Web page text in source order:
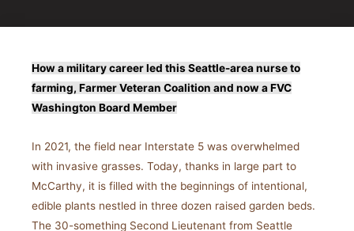
How a military career led this Seattle-area nurse to
farming, Farmer Veteran Coalition and now a FVC
Washington Board Member
In 2021, the field near Interstate 5 was overwhelmed
with invasive grasses. Today, thanks in large part to
McCarthy, it is filled with the beginnings of intentional,
edible plants nestled in three dozen raised garden beds.
The 30-something Second Lieutenant from Seattle